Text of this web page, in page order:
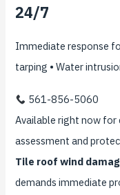
24/7
Immediate response
tarping • Water
561-856-5060
Available right now
assessment and
Tile roof wind
demands immediate